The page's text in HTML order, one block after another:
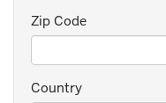
Zip Code
Country